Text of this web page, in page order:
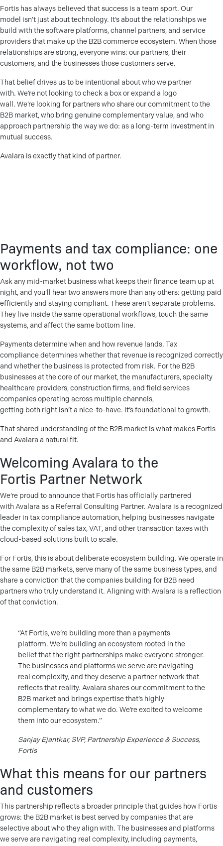
Fortis has always believed that success is a team sport. Our
model isn’t just about technology. It’s about the relationships we
build with the software platforms, channel partners, and service
providers that make up the B2B commerce ecosystem. When those
relationships are strong, everyone wins: our partners, their
customers, and the businesses those customers serve.
That belief drives us to be intentional about who we partner
with. We’re not looking to check a box or expand a logo
wall. We’re looking for partners who share our commitment to the
B2B market, who bring genuine complementary value, and who
approach partnership the way we do: as a long-term investment in
mutual success.
Avalara is exactly that kind of partner.
Payments and tax compliance: one
workflow, not two
Ask any mid-market business what keeps their finance team up at
night, and you’ll hear two answers more than any others: getting paid
efficiently and staying compliant. These aren’t separate problems.
They live inside the same operational workflows, touch the same
systems, and affect the same bottom line.
Payments determine when and how revenue lands. Tax
compliance determines whether that revenue is recognized correctly
and whether the business is protected from risk. For the B2B
businesses at the core of our market, the manufacturers, specialty
healthcare providers, construction firms, and field services
companies operating across multiple channels,
getting both right isn’t a nice-to-have. It’s foundational to growth.
That shared understanding of the B2B market is what makes Fortis
and Avalara a natural fit.
Welcoming Avalara to the
Fortis Partner Network
We’re proud to announce that Fortis has officially partnered
with Avalara as a Referral Consulting Partner. Avalara is a recognized
leader in tax compliance automation, helping businesses navigate
the complexity of sales tax, VAT, and other transaction taxes with
cloud-based solutions built to scale.
For Fortis, this is about deliberate ecosystem building. We operate in
the same B2B markets, serve many of the same business types, and
share a conviction that the companies building for B2B need
partners who truly understand it. Aligning with Avalara is a reflection
of that conviction.
“At Fortis, we’re building more than a payments
platform. We’re building an ecosystem rooted in the
belief that the right partnerships make everyone stronger.
The businesses and platforms we serve are navigating
real complexity, and they deserve a partner network that
reflects that reality. Avalara shares our commitment to the
B2B market and brings expertise that’s highly
complementary to what we do. We’re excited to welcome
them into our ecosystem.”
Sanjay Ejantkar, SVP, Partnership Experience & Success,
Fortis
What this means for our partners
and customers
This partnership reflects a broader principle that guides how Fortis
grows: the B2B market is best served by companies that are
selective about who they align with. The businesses and platforms
we serve are navigating real complexity, including payments,